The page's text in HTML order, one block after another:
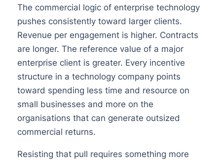
The commercial logic of enterprise technology
pushes consistently toward larger clients.
Revenue per engagement is higher. Contracts
are longer. The reference value of a major
enterprise client is greater. Every incentive
structure in a technology company points
toward spending less time and resource on
small businesses and more on the
organisations that can generate outsized
commercial returns.
Resisting that pull requires something more